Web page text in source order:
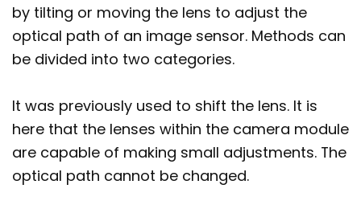
by tilting or moving the lens to adjust the
optical path of an image sensor. Methods can
be divided into two categories.
It was previously used to shift the lens. It is
here that the lenses within the camera module
are capable of making small adjustments. The
optical path cannot be changed.